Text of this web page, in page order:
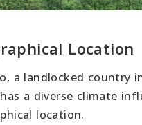
Location
a landlocked country
a diverse climate
location.